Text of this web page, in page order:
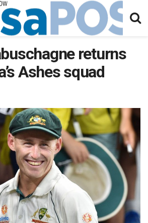
returns
Ashes squad